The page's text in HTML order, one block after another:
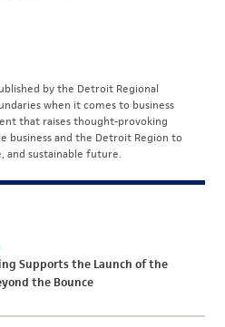
by the Detroit Regional
when it comes to business
that raises thought-provoking
business and the Detroit Region to
and sustainable future.
Supports the Launch of the
the Bounce